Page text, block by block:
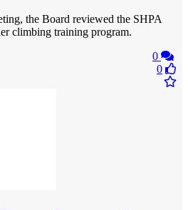
the Board reviewed the SHPA
climbing training program.
0
0